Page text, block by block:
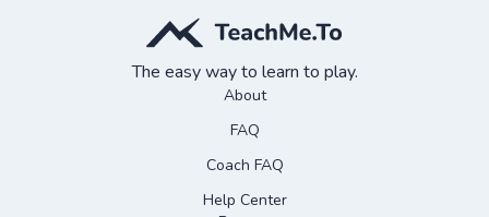
The easy way to learn to play.
About
FAQ
Coach FAQ
Help Center